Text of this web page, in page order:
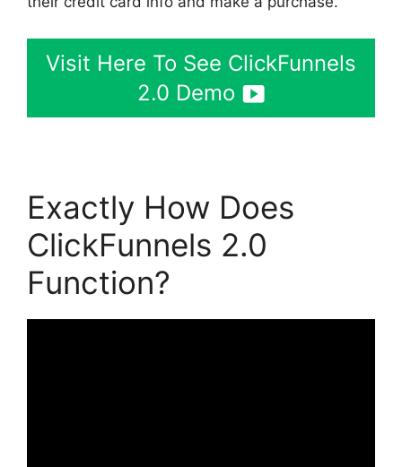
Visit Here To See ClickFunnels
2.0 Demo
Exactly How Does
ClickFunnels 2.0
Function?